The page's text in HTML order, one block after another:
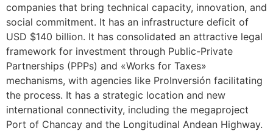
companies that bring technical capacity, innovation, and
social commitment. It has an infrastructure deficit of
USD $140 billion. It has consolidated an attractive legal
framework for investment through Public-Private
Partnerships (PPPs) and «Works for Taxes»
mechanisms, with agencies like ProInversión facilitating
the process. It has a strategic location and new
international connectivity, including the megaproject
Port of Chancay and the Longitudinal Andean Highway.